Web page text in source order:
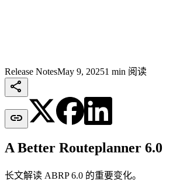
Release NotesMay 9, 20251 min 阅读


A Better Routeplanner 6.0
长文解读 ABRP 6.0 的重要变化。